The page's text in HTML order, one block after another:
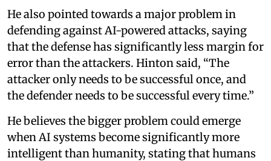
He also pointed towards a major problem in
defending against AI-powered attacks, saying
that the defense has significantly less margin for
error than the attackers. Hinton said, “The
attacker only needs to be successful once, and
the defender needs to be successful every time.”
He believes the bigger problem could emerge
when AI systems become significantly more
intelligent than humanity, stating that humans